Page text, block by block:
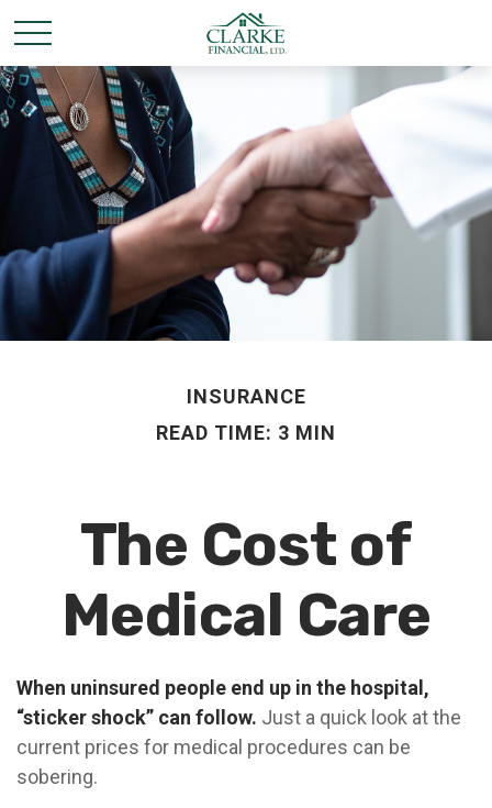
INSURANCE
READ TIME: 3 MIN
The Cost of
Medical Care
When uninsured people end up in the hospital,
“sticker shock” can follow. Just a quick look at the
current prices for medical procedures can be
sobering.